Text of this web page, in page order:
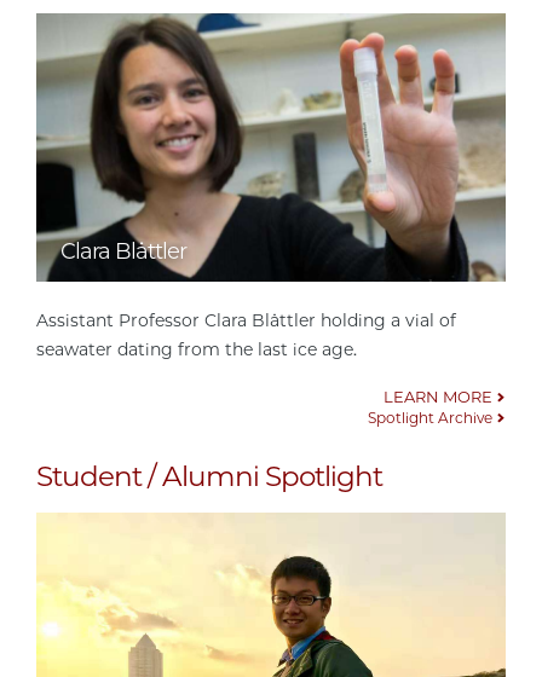
Clara Blättler
Assistant Professor Clara Blättler holding a vial of
seawater dating from the last ice age.
LEARN MORE
Spotlight Archive
Student / Alumni Spotlight